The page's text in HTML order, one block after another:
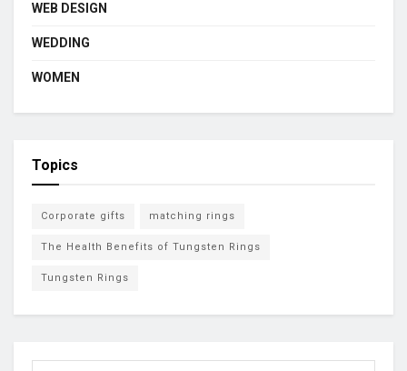
WEB DESIGN
WEDDING
WOMEN
Topics
Corporate gifts matching rings
The Health Benefits of Tungsten Rings
Tungsten Rings